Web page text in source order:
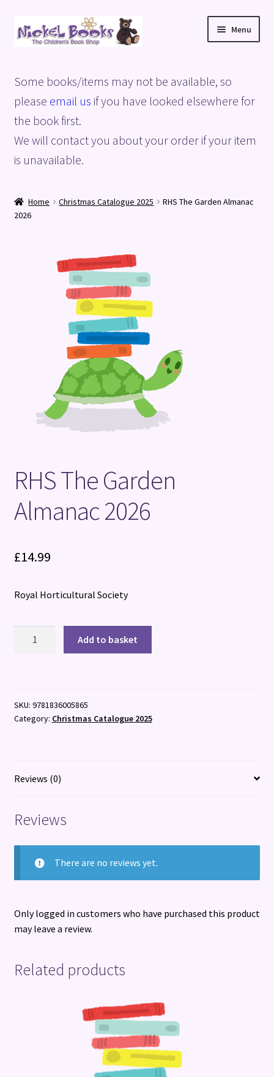
Skip
to
Skip
to
Menu
Basket
Blog
Checkout
Terms and Conditions
Some books/items may not be available, so
please email us if you have looked elsewhere for
the book first.
We will contact you about your order if your item
is unavailable.
Home Christmas Catalogue 2025
RHS The Garden Almanac
2026
RHS The Garden
Almanac 2026
£14.99
Royal Horticultural Society
quantity
Add to basket
SKU: 9781836005865
Category: Christmas Catalogue 2025
Reviews (0)
Reviews
There are no reviews yet.
Only logged in customers who have purchased this product
may leave a review.
Related products